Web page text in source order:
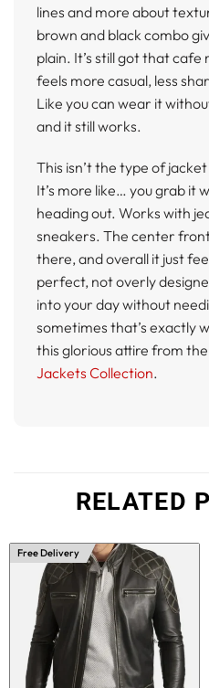
lines and more about
brown and black combo
plain. It’s still got that
feels more casual, less
Like you can wear it
and it still works.
This isn’t the type of
It’s more like… you grab it
heading out. Works with
sneakers. The center
there, and overall it just
perfect, not overly
into your day without
sometimes that’s exactly
this glorious attire from the
Jackets Collection.
RELATED
Free Delivery